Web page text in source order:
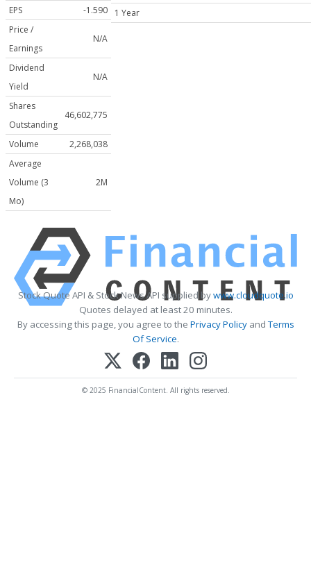
EPS
-1.590
Price /
Earnings
N/A
Dividend
Yield
N/A
Shares
Outstanding
46,602,775
Volume
2,268,038
Average
Volume (3
Mo)
2M
1 Year
Stock Quote API & Stock News API supplied bywww.cloudquote.io
Quotes delayed at least 20 minutes.
By accessing this page, you agree to the Privacy PolicyandTerms
Of Service.
© 2025 FinancialContent. All rights reserved.